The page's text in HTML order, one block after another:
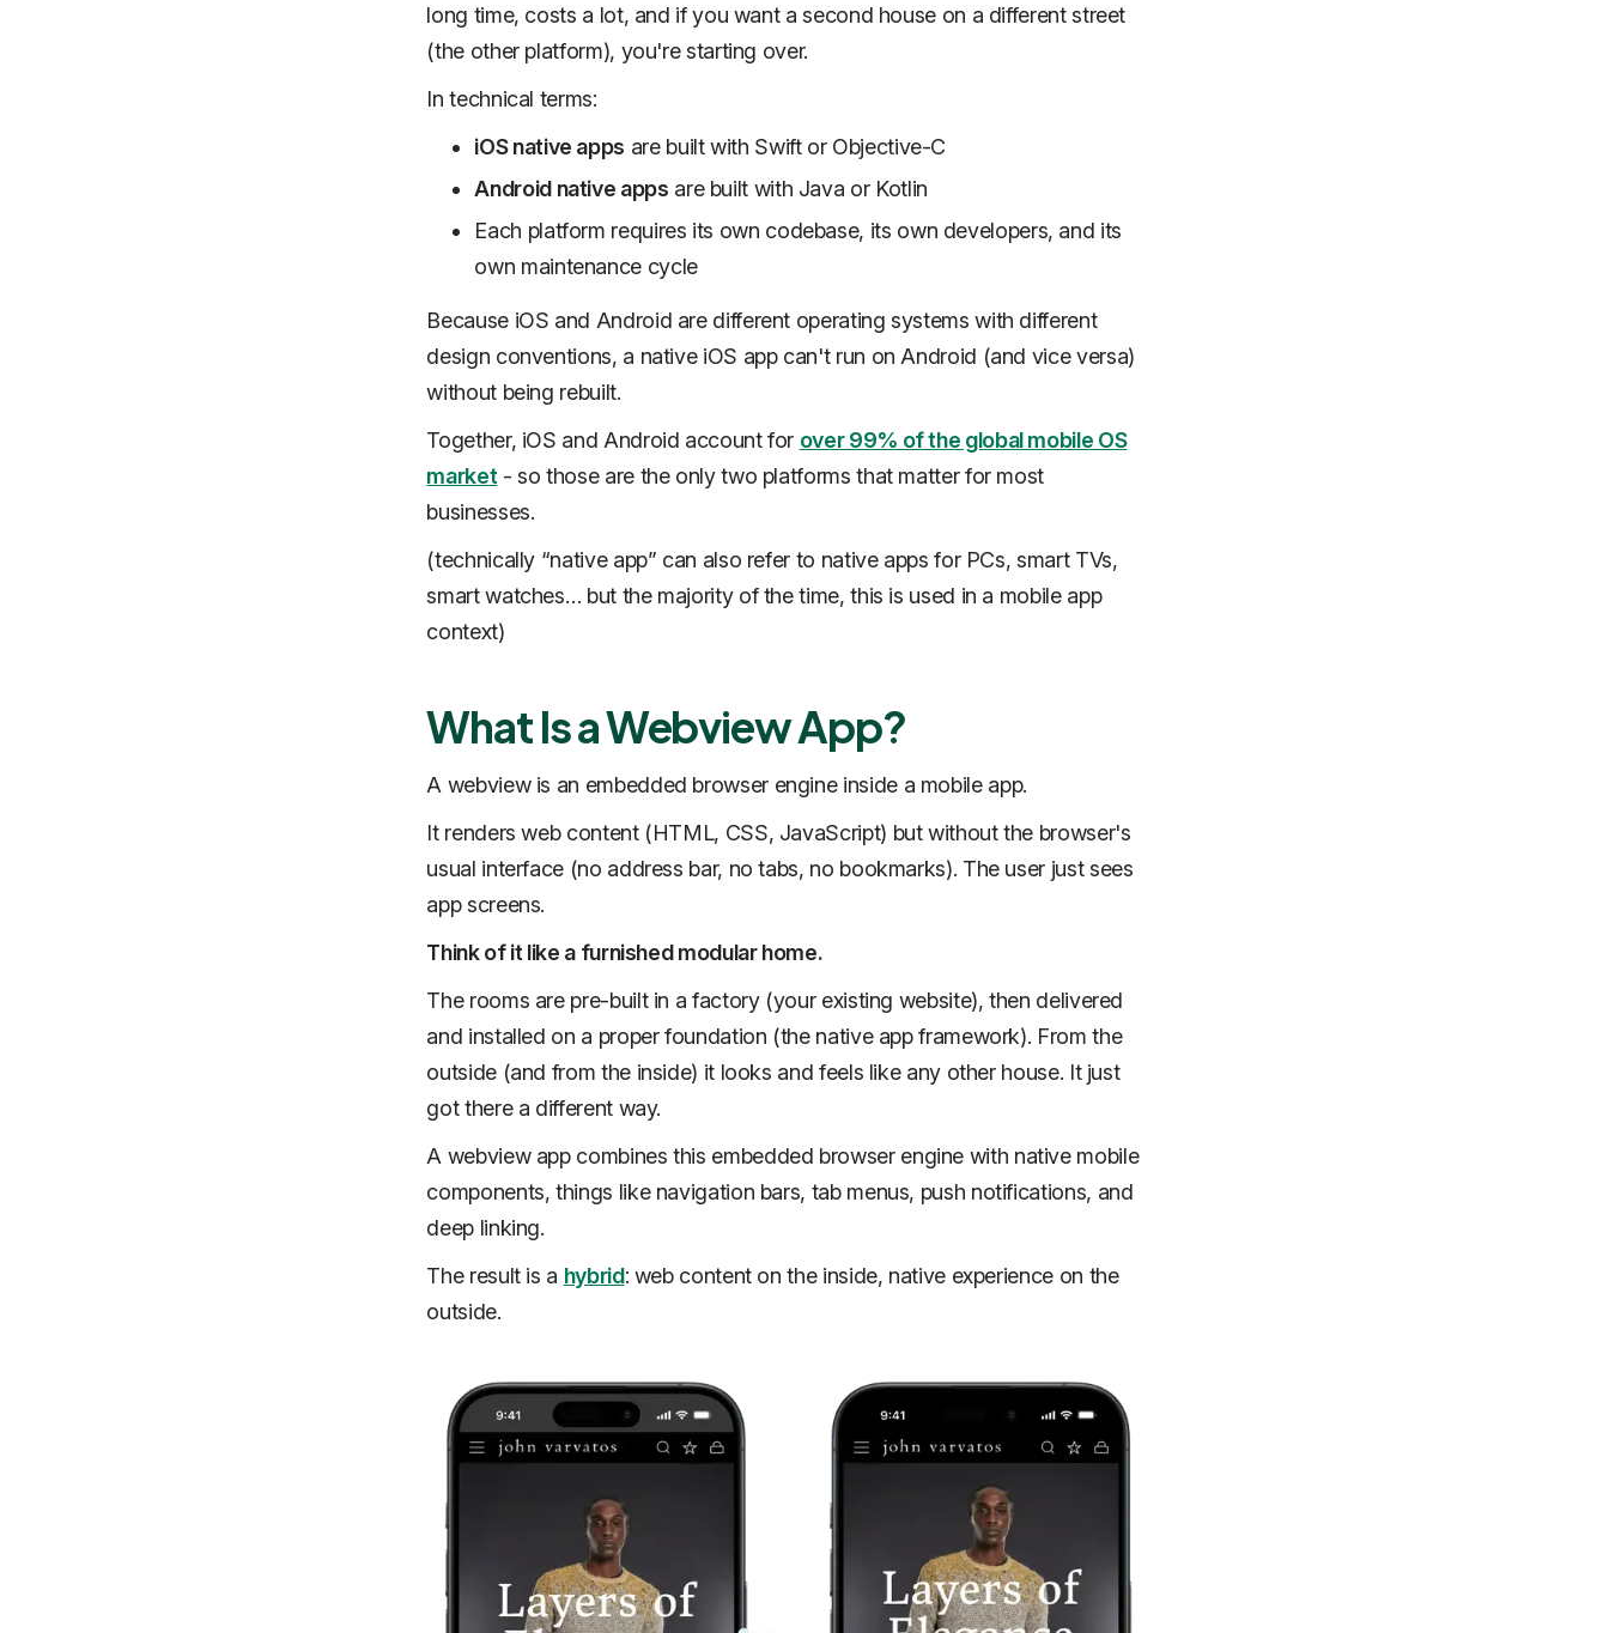
long time, costs a lot, and if you want a second house on a different street
(the other platform), you're starting over.
In technical terms:
iOS native apps are built with Swift or Objective-C
Android native apps are built with Java or Kotlin
Each platform requires its own codebase, its own developers, and its
own maintenance cycle
Because iOS and Android are different operating systems with different
design conventions, a native iOS app can't run on Android (and vice versa)
without being rebuilt.
Together, iOS and Android account for over 99% of the global mobile OS
market - so those are the only two platforms that matter for most
businesses.
(technically “native app” can also refer to native apps for PCs, smart TVs,
smart watches… but the majority of the time, this is used in a mobile app
context)
What Is a Webview App?
A webview is an embedded browser engine inside a mobile app.
It renders web content (HTML, CSS, JavaScript) but without the browser's
usual interface (no address bar, no tabs, no bookmarks). The user just sees
app screens.
Think of it like a furnished modular home.
The rooms are pre-built in a factory (your existing website), then delivered
and installed on a proper foundation (the native app framework). From the
outside (and from the inside) it looks and feels like any other house. It just
got there a different way.
A webview app combines this embedded browser engine with native mobile
components, things like navigation bars, tab menus, push notifications, and
deep linking.
The result is a hybrid: web content on the inside, native experience on the
outside.